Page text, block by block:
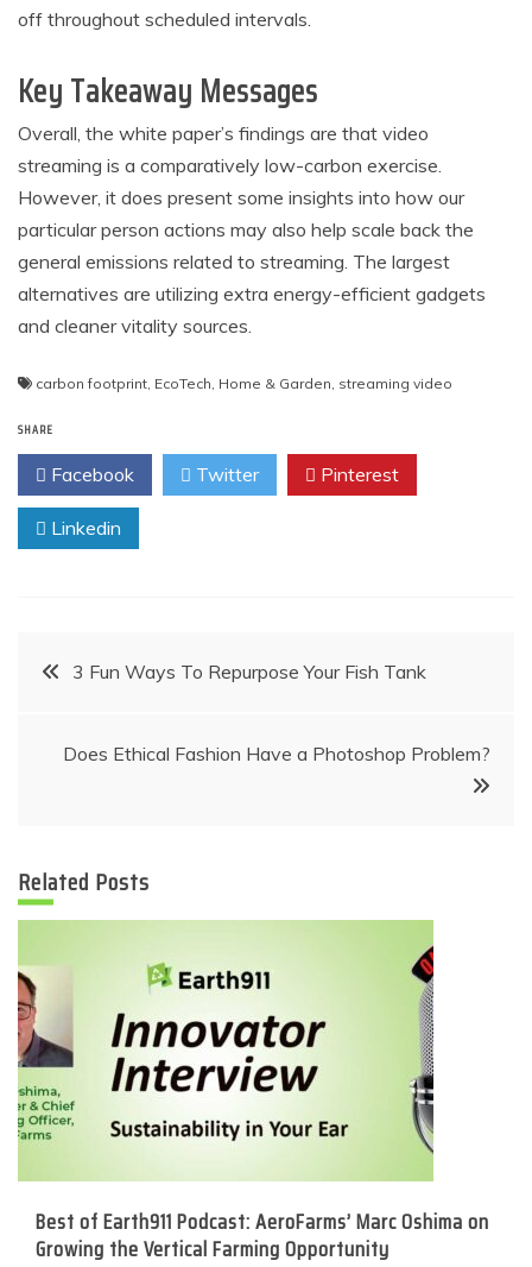
off throughout scheduled intervals.
Key Takeaway Messages
Overall, the white paper’s findings are that video
streaming is a comparatively low-carbon exercise.
However, it does present some insights into how our
particular person actions may also help scale back the
general emissions related to streaming. The largest
alternatives are utilizing extra energy-efficient gadgets
and cleaner vitality sources.
carbon footprint EcoTech Home & Garden streaming video
SHARE
Facebook Twitter Pinterest
Linkedin
Post3 Fun Ways To Repurpose Your Fish Tank
Does Ethical Fashion Have a Photoshop Problem?
Related Posts
Best of Earth911 Podcast: AeroFarms’ Marc Oshima on
Growing the Vertical Farming Opportunity